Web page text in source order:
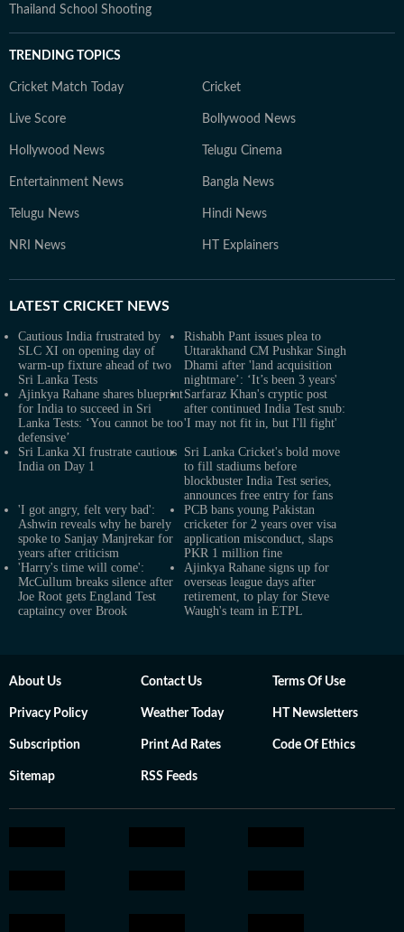
Thailand School Shooting
TRENDING TOPICS
Cricket Match Today Cricket
Live Score Bollywood News
Hollywood News Telugu Cinema
Entertainment News Bangla News
Telugu News Hindi News
NRI News HT Explainers
LATEST CRICKET NEWS
Cautious India frustrated by
SLC XI on opening day of
warm-up fixture ahead of two
Sri Lanka Tests
Rishabh Pant issues plea to
Uttarakhand CM Pushkar Singh
Dhami after 'land acquisition
nightmare’: ‘It’s been 3 years'
Ajinkya Rahane shares blueprint
for India to succeed in Sri
Lanka Tests: ‘You cannot be too
defensive’
Sarfaraz Khan's cryptic post
after continued India Test snub:
'I may not fit in, but I'll fight'
Sri Lanka XI frustrate cautious
India on Day 1
Sri Lanka Cricket's bold move
to fill stadiums before
blockbuster India Test series,
announces free entry for fans
'I got angry, felt very bad':
Ashwin reveals why he barely
spoke to Sanjay Manjrekar for
years after criticism
PCB bans young Pakistan
cricketer for 2 years over visa
application misconduct, slaps
PKR 1 million fine
'Harry's time will come':
McCullum breaks silence after
Joe Root gets England Test
captaincy over Brook
Ajinkya Rahane signs up for
overseas league days after
retirement, to play for Steve
Waugh's team in ETPL
About Us Contact Us Terms Of Use
Privacy Policy Weather Today HT Newsletters
Subscription Print Ad Rates Code Of Ethics
Sitemap RSS Feeds